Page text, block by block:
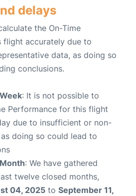
delays
the On-Time
flight accurately due to
data, as doing so
conclusions.
: It is not possible to
Performance for this flight
due to insufficient or non-
doing so could lead to
: We have gathered
twelve closed months,
04, 2025 to September 11,